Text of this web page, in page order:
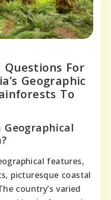
For
Geographic
To
Geographical
features,
picturesque coastal
country’s varied